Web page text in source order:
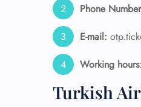
Phone Number
E-mail:
Working hours
Turkish